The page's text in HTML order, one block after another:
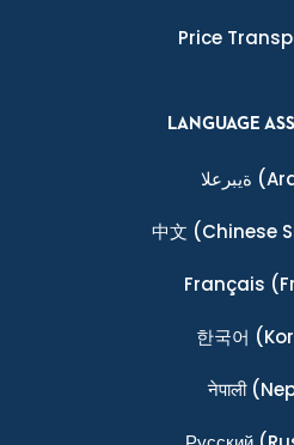
Price
LANGUAGE
ةيبرعلا
中文 (Chinese
Français
한국어
नेपाली